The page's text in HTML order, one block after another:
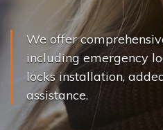
We offer
including emergency
locks installation,
assistance.